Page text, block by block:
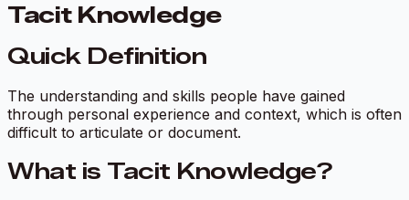
Tacit Knowledge
Quick Definition
The understanding and skills people have gained
through personal experience and context, which is often
difficult to articulate or document.
What is Tacit Knowledge?